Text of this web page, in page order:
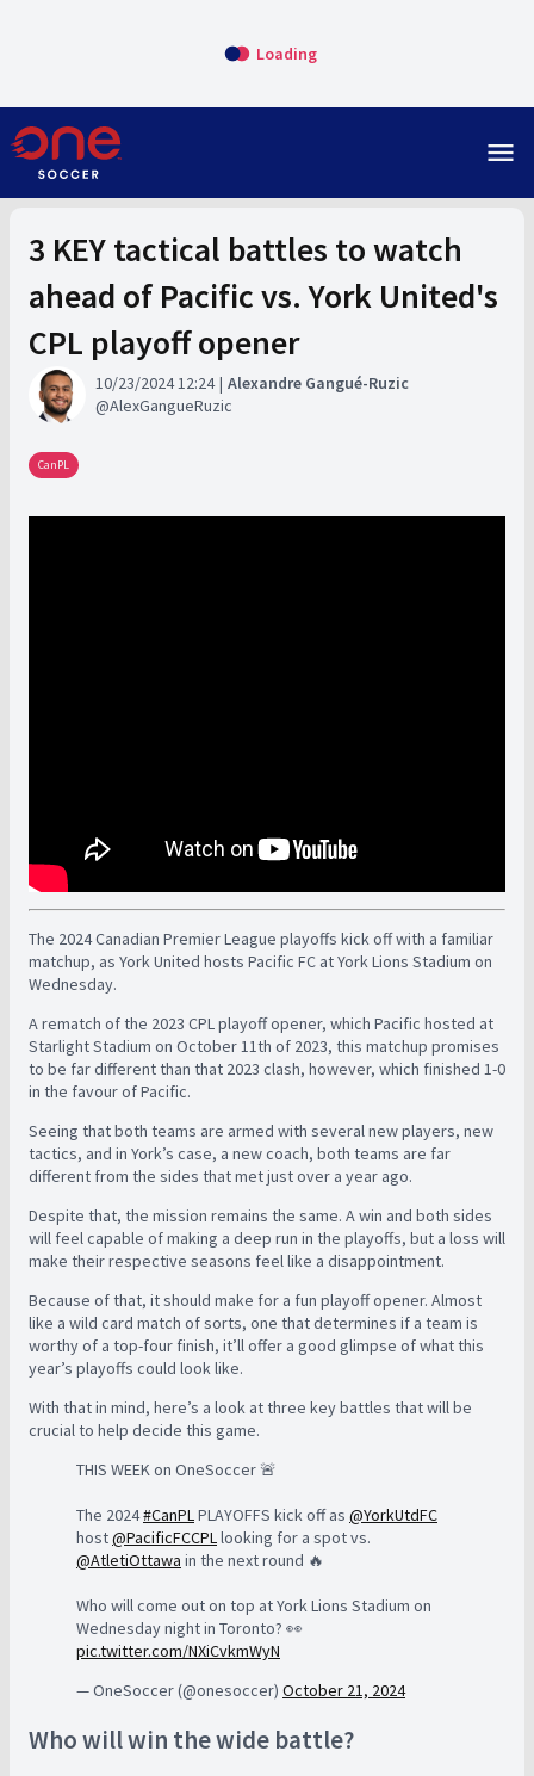
Loading
menu
3 KEY tactical battles to watch
ahead of Pacific vs. York United's
CPL playoff opener
10/23/2024 12:24
Alexandre Gangué-Ruzic
AlexGangueRuzic
CanPL
The 2024 Canadian Premier League playoffs kick off with a familiar
matchup, as York United hosts Pacific FC at York Lions Stadium on
Wednesday.
A rematch of the 2023 CPL playoff opener, which Pacific hosted at
Starlight Stadium on October 11th of 2023, this matchup promises
to be far different than that 2023 clash, however, which finished 1-0
in the favour of Pacific.
Seeing that both teams are armed with several new players, new
tactics, and in York’s case, a new coach, both teams are far
different from the sides that met just over a year ago.
Despite that, the mission remains the same. A win and both sides
will feel capable of making a deep run in the playoffs, but a loss will
make their respective seasons feel like a disappointment.
Because of that, it should make for a fun playoff opener. Almost
like a wild card match of sorts, one that determines if a team is
worthy of a top-four finish, it’ll offer a good glimpse of what this
year’s playoffs could look like.
With that in mind, here’s a look at three key battles that will be
crucial to help decide this game.
THIS WEEK on OneSoccer 🚨
The 2024#CanPLPLAYOFFS kick off as @YorkUtdFC
host@PacificFCCPLlooking for a spot vs.
@AtletiOttawa in the next round 🔥
Who will come out on top at York Lions Stadium on
Wednesday night in Toronto? 👀
pic.twitter.com/NXiCvkmWyN
— OneSoccer (@onesoccer) October 21, 2024
Who will win the wide battle?